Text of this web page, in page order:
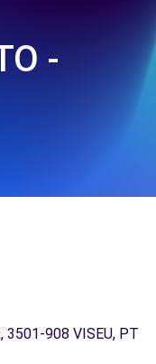
-
3501-908 VISEU, PT